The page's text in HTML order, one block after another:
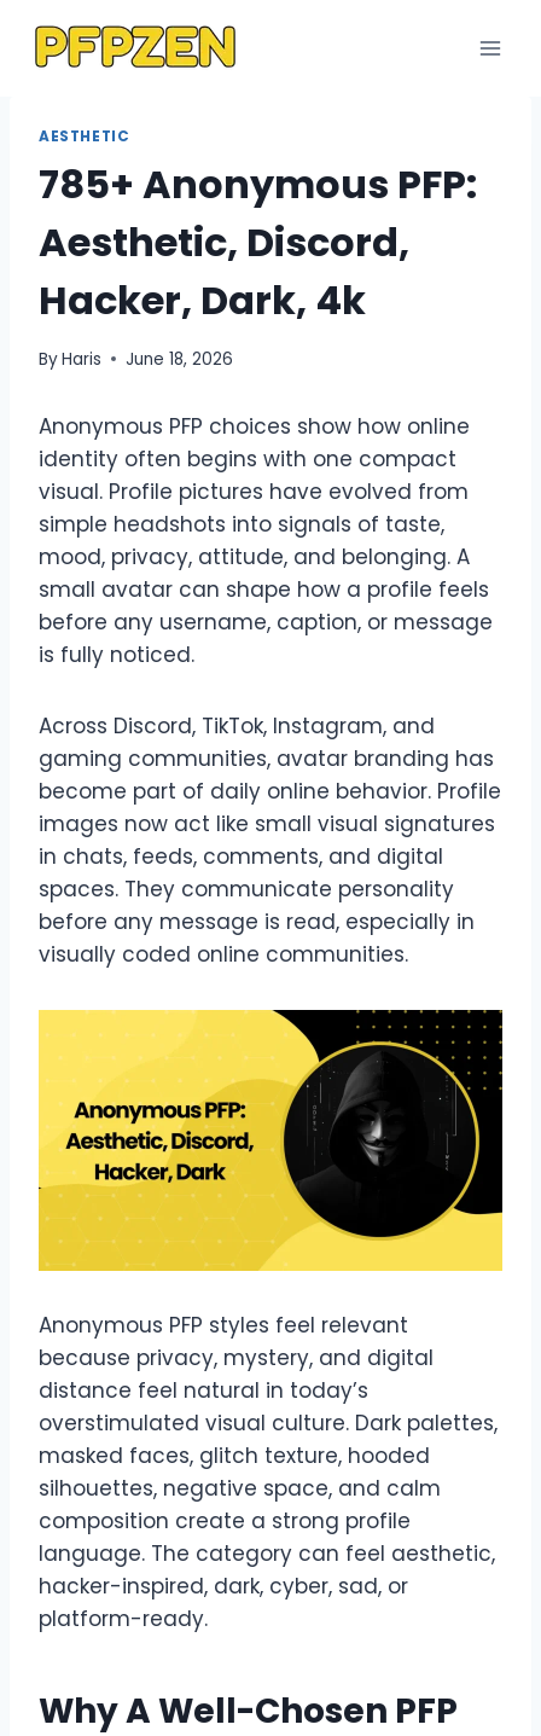
AESTHETIC
785+ Anonymous PFP:
Aesthetic, Discord,
Hacker, Dark, 4k
ByHaris June 18, 2026
Anonymous PFP choices show how online
identity often begins with one compact
visual. Profile pictures have evolved from
simple headshots into signals of taste,
mood, privacy, attitude, and belonging. A
small avatar can shape how a profile feels
before any username, caption, or message
is fully noticed.
Across Discord, TikTok, Instagram, and
gaming communities, avatar branding has
become part of daily online behavior. Profile
images now act like small visual signatures
in chats, feeds, comments, and digital
spaces. They communicate personality
before any message is read, especially in
visually coded online communities.
Anonymous PFP styles feel relevant
because privacy, mystery, and digital
distance feel natural in today’s
overstimulated visual culture. Dark palettes,
masked faces, glitch texture, hooded
silhouettes, negative space, and calm
composition create a strong profile
language. The category can feel aesthetic,
hacker-inspired, dark, cyber, sad, or
platform-ready.
Why A Well-Chosen PFP